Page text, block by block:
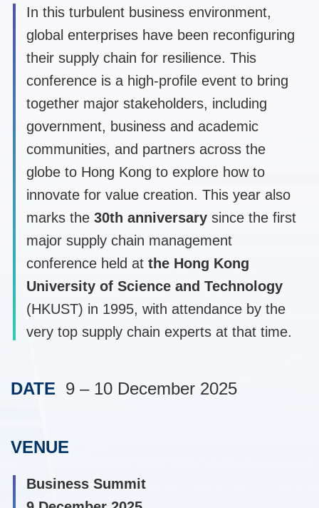
In this turbulent business environment,
global enterprises have been reconfiguring
their supply chain for resilience. This
conference is a high-profile event to bring
together major stakeholders, including
government, business and academic
communities, and partners across the
globe to Hong Kong to explore how to
innovate for value creation. This year also
marks the 30th anniversary since the first
major supply chain management
conference held at the Hong Kong
University of Science and Technology
(HKUST) in 1995, with attendance by the
very top supply chain experts at that time.
Text
DATE 9 – 10 December 2025
Text
VENUE
Business Summit